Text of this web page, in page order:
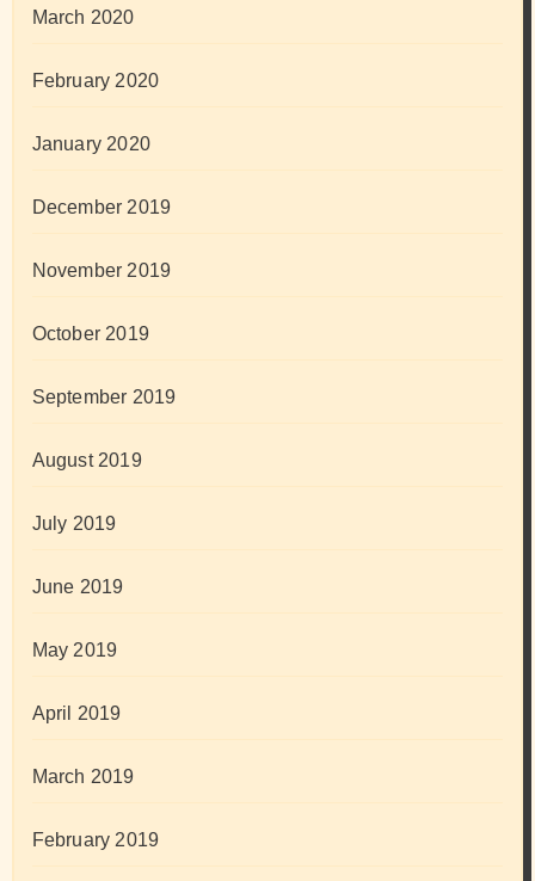
March 2020
February 2020
January 2020
December 2019
November 2019
October 2019
September 2019
August 2019
July 2019
June 2019
May 2019
April 2019
March 2019
February 2019